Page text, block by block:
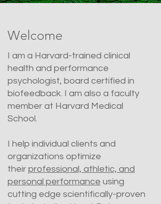
Welcome
I am a Harvard-trained clinical
health and performance
psychologist, board certified in
biofeedback. I am also a faculty
member at Harvard Medical
School.
I help individual clients and
organizations optimize
their professional, athletic, and
personal performance using
cutting edge scientifically-proven